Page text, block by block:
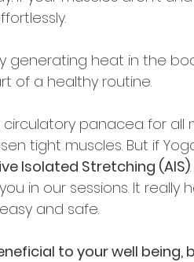
generating heat in the
of a healthy routine.
panacea for all
tight muscles. But if
Isolated Stretching (AIS).
in our sessions. It really
and safe.
to your well being,